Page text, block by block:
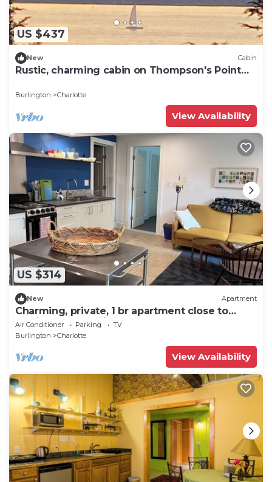
US $437
New Cabin
Rustic, charming cabin on Thompson's Point
with stunning views of Lake Champlain
Burlington Charlotte
View Availability
US $314
New Apartment
Charming, private, 1 br apartment close to
Burlington and Middlebury.
Air Conditioner Parking
TV
Burlington
Charlotte
View Availability